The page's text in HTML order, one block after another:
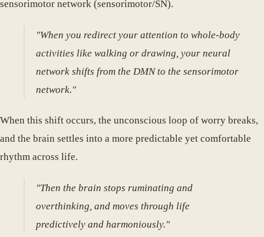
sensorimotor network (sensorimotor/SN).
"When you redirect your attention to whole-body
activities like walking or drawing, your neural
network shifts from the DMN to the sensorimotor
network."
When this shift occurs, the unconscious loop of worry breaks,
and the brain settles into a more predictable yet comfortable
rhythm across life.
"Then the brain stops ruminating and
overthinking, and moves through life
predictively and harmoniously."